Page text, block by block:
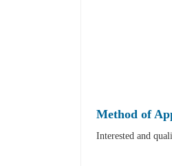
Method of
Interested and